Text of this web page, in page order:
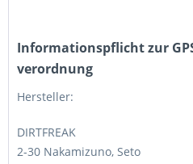
Informations­pflicht zur
verordnung
Hersteller:
DIRTFREAK
2-30 Nakamizuno, Seto